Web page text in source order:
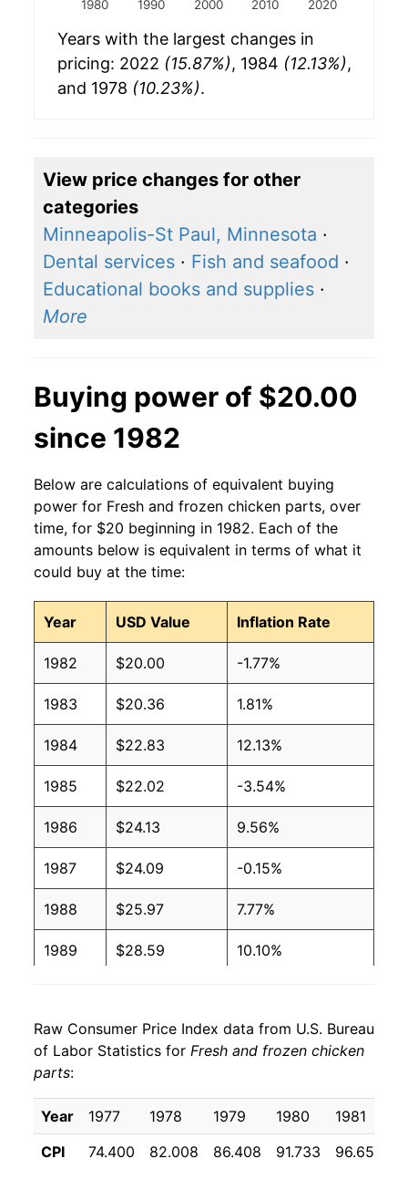
1980 1990 2000 2010 2020
Years with the largest changes in
pricing: 2022 (15.87%), 1984 (12.13%),
and 1978 (10.23%).
View price changes for other
categories
Minneapolis-St Paul, Minnesota ·
Dental services · Fish and seafood ·
Educational books and supplies ·
More
Buying power of $20.00
since 1982
Below are calculations of equivalent buying
power for Fresh and frozen chicken parts, over
time, for $20 beginning in 1982. Each of the
amounts below is equivalent in terms of what it
could buy at the time:
Year USD Value Inflation Rate
1982 $20.00 -1.77%
1983 $20.36 1.81%
1984 $22.83 12.13%
1985 $22.02 -3.54%
1986 $24.13 9.56%
1987 $24.09 -0.15%
1988 $25.97 7.77%
1989 $28.59 10.10%
1991 $28.38 -0.85%
1992
1993 $29.52 4.29%
1994 $30.67 3.91%
Raw Consumer Price Index data from U.S. Bureau
of Labor Statistics for Fresh and frozen chicken
parts:
Year 1977 1978 1979 1980 1981
CPI
74.400 82.008 86.408 91.733 96.650